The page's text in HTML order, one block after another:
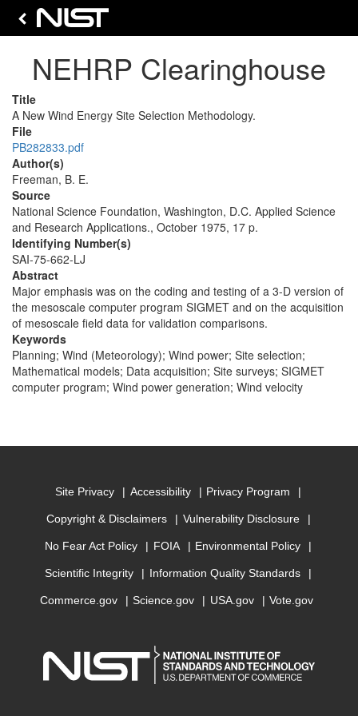
NEHRP Clearinghouse
Title
A New Wind Energy Site Selection Methodology.
File
PB282833.pdf
Author(s)
Freeman, B. E.
Source
National Science Foundation, Washington, D.C. Applied Science
and Research Applications., October 1975, 17 p.
Identifying Number(s)
SAI-75-662-LJ
Abstract
Major emphasis was on the coding and testing of a 3-D version of
the mesoscale computer program SIGMET and on the acquisition
of mesoscale field data for validation comparisons.
Keywords
Planning; Wind (Meteorology); Wind power; Site selection;
Mathematical models; Data acquisition; Site surveys; SIGMET
computer program; Wind power generation; Wind velocity
Site Privacy Accessibility Privacy Program
Copyright & Disclaimers Vulnerability Disclosure
No Fear Act Policy FOIA Environmental Policy
Scientific Integrity Information Quality Standards
Commerce.gov Science.gov USA.gov Vote.gov